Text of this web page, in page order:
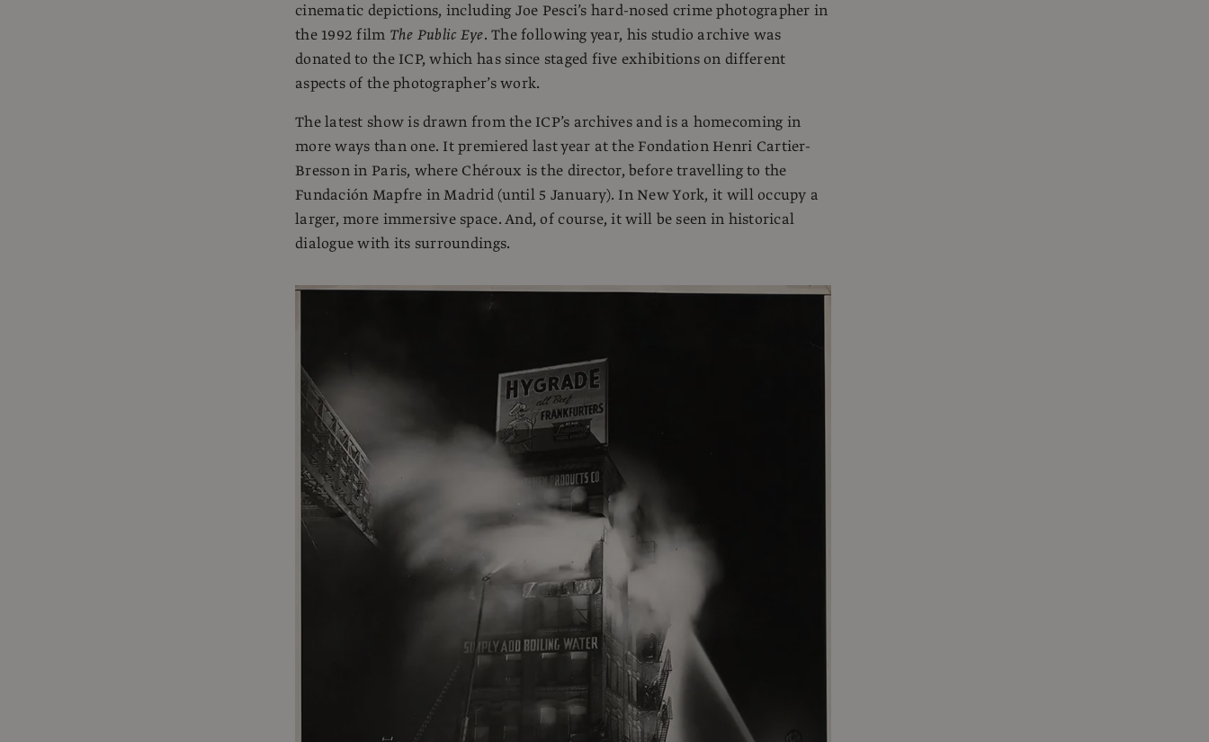
cinematic depictions, including Joe Pesci’s hard-nosed crime photographer in
the 1992 film The Public Eye. The following year, his studio archive was
donated to the ICP, which has since staged five exhibitions on different
aspects of the photographer’s work.
The latest show is drawn from the ICP’s archives and is a homecoming in
more ways than one. It premiered last year at the Fondation Henri Cartier-
Bresson in Paris, where Chéroux is the director, before travelling to the
Fundación Mapfre in Madrid (until 5 January). In New York, it will occupy a
larger, more immersive space. And, of course, it will be seen in historical
dialogue with its surroundings.